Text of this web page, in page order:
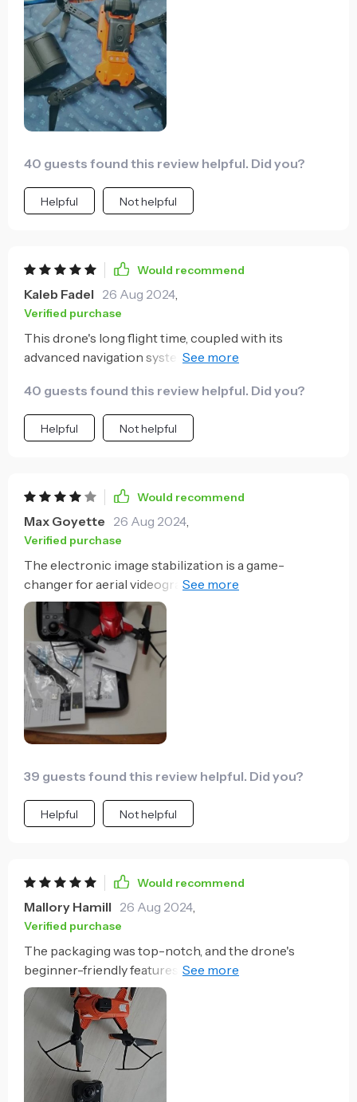
a steal for the price.
40 guests found this review helpful. Did you?
Helpful Not helpful
Would recommend
Kaleb Fadel 26 Aug 2024
Verified purchase
This drone's long flight time, coupled with its
advanced navigation system, makes it a powerhouse
localization ensure stable and precise flights,
allowing me to focus on capturing the perfect shot
without worrying about stability.
40 guests found this review helpful. Did you?
Helpful Not helpful
Would recommend
Max Goyette 26 Aug 2024
Verified purchase
The electronic image stabilization is a game-
changer for aerial videography, ensuring smooth
footage. That said, the HD lens could benefit from a
wider angle to capture more expansive landscapes.
39 guests found this review helpful. Did you?
Helpful Not helpful
Would recommend
Mallory Hamill 26 Aug 2024
Verified purchase
The packaging was top-notch, and the drone's
beginner-friendly features were a pleasant surprise.
It's a great entry-level choice with room to grow into
its more advanced functions.